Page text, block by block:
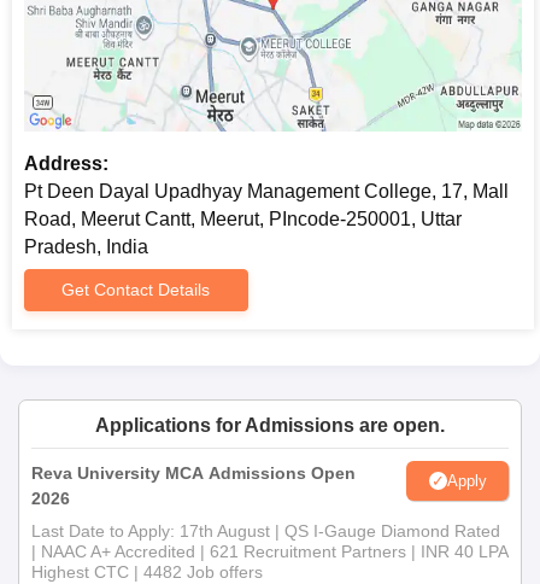
Address:
Pt Deen Dayal Upadhyay Management College, 17, Mall
Road, Meerut Cantt, Meerut, PIncode-250001, Uttar
Pradesh, India
Get Contact Details
Applications for Admissions are open.
Reva University MCA Admissions Open
2026
Apply
Last Date to Apply: 17th August | QS I-Gauge Diamond Rated
| NAAC A+ Accredited | 621 Recruitment Partners | INR 40 LPA
Highest CTC | 4482 Job offers